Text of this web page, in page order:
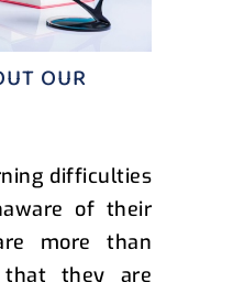
OUR
difficulties
of their
more than
they are